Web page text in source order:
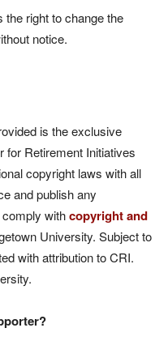
the right to change the
notice.
is the exclusive
for Retirement Initiatives
copyright laws with all
and publish any
withcopyright and
University. Subject to
with attribution to CRI.